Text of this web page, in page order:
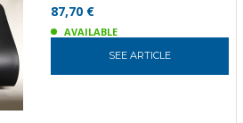
87,70 €
AVAILABLE
SEE ARTICLE